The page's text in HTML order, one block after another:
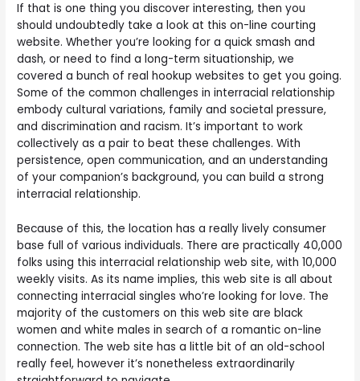
If that is one thing you discover interesting, then you
should undoubtedly take a look at this on-line courting
website. Whether you’re looking for a quick smash and
dash, or need to find a long-term situationship, we
covered a bunch of real hookup websites to get you going.
Some of the common challenges in interracial relationship
embody cultural variations, family and societal pressure,
and discrimination and racism. It’s important to work
collectively as a pair to beat these challenges. With
persistence, open communication, and an understanding
of your companion’s background, you can build a strong
interracial relationship.
Because of this, the location has a really lively consumer
base full of various individuals. There are practically 40,000
folks using this interracial relationship web site, with 10,000
weekly visits. As its name implies, this web site is all about
connecting interracial singles who’re looking for love. The
majority of the customers on this web site are black
women and white males in search of a romantic on-line
connection. The web site has a little bit of an old-school
really feel, however it’s nonetheless extraordinarily